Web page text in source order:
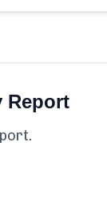
Report